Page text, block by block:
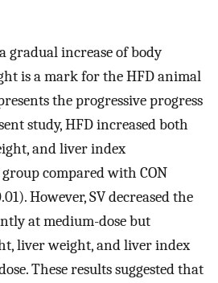
gradual increase of body
is a mark for the HFD animal
the progressive progress
study, HFD increased both
and liver index
compared with CON
However, SV decreased the
at medium-dose but
liver weight, and liver index
These results suggested that